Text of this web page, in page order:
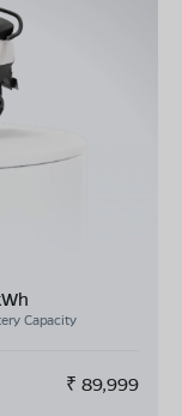
Capacity
₹ 89,999